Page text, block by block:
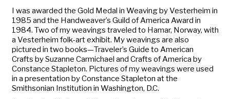
I was awarded the Gold Medal in Weaving by Vesterheim in
1985 and the Handweaver’s Guild of America Award in
1984. Two of my weavings traveled to Hamar, Norway, with
a Vesterheim folk-art exhibit. My weavings are also
pictured in two books—Traveler’s Guide to American
Crafts by Suzanne Carmichael and Crafts of America by
Constance Stapleton. Pictures of my weavings were used
in a presentation by Constance Stapleton at the
Smithsonian Institution in Washington, D.C.